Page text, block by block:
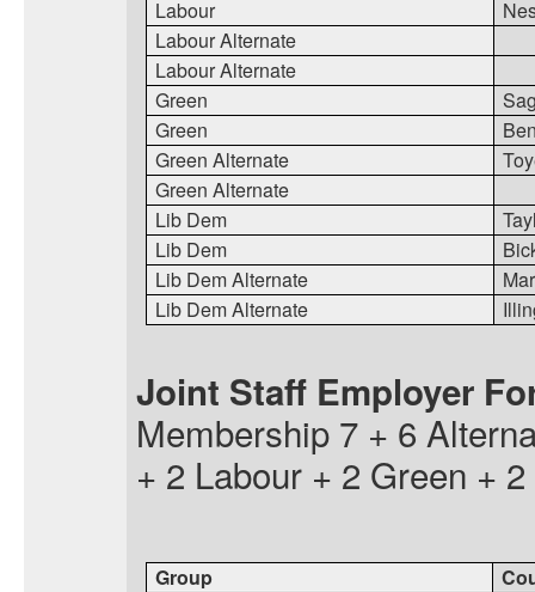
Labour
Labour Alternate
Labour Alternate
Green
Green
Green Alternate
Green Alternate
Lib Dem
Lib Dem
Lib Dem Alternate
Lib Dem Alternate
Joint Staff Employer
Membership 7 + 6
+ 2 Labour + 2 Green +
Group